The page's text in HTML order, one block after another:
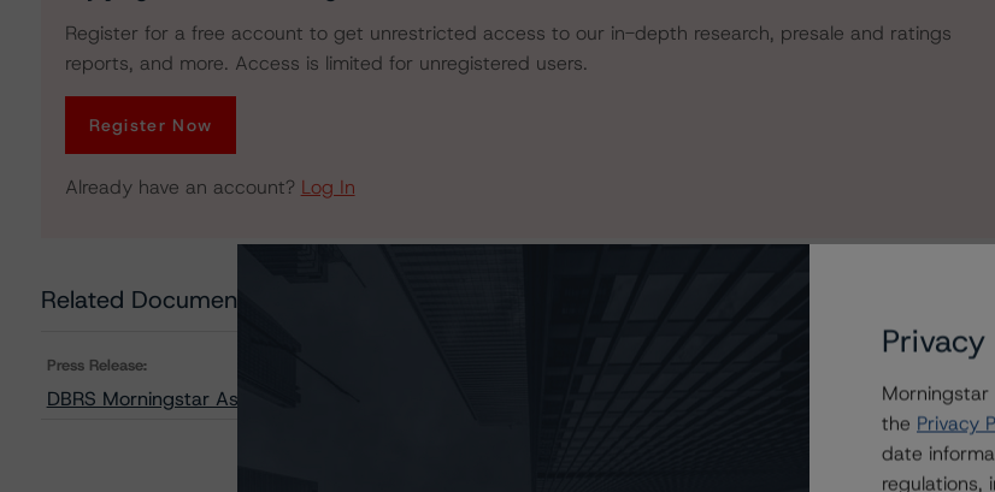
Register for a free account to get unrestricted access to our in-depth research, presale and ratings
reports, and more. Access is limited for unregistered users.
Register Now
Already have an account? Log In
Related Documents
Press Release:
DBRS Morningstar Assigns Provisional Ratings to CFMT 2023-HB11, LLC
Morningstar
the Privacy
date
regulations,